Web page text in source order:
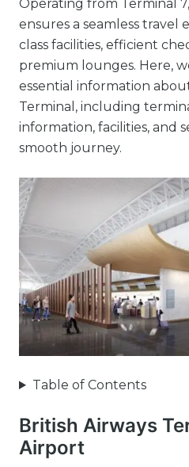
Operating from Terminal
ensures a seamless
class facilities, efficient
premium lounges. Here,
essential information
Terminal, including
information, facilities, and
smooth journey.
Table of Contents
British Airways
Airport